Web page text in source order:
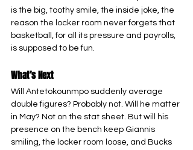
is the big, toothy smile, the inside joke, the
reason the locker room never forgets that
basketball, for all its pressure and payrolls,
is supposed to be fun.
What’s Next
Will Antetokounmpo suddenly average
double figures? Probably not. Will he matter
in May? Not on the stat sheet. But will his
presence on the bench keep Giannis
smiling, the locker room loose, and Bucks